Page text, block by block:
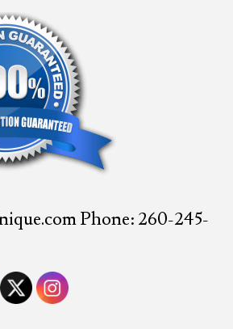
Phone: 260-245-